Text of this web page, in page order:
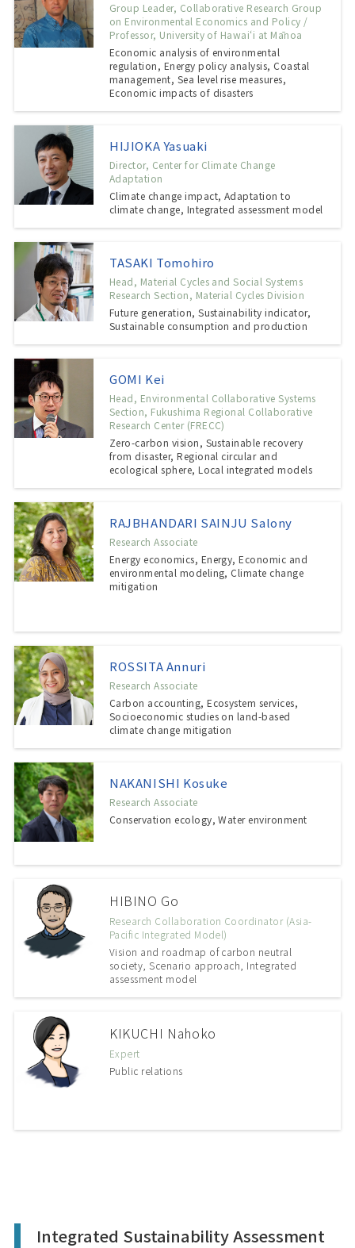
Group Leader, Collaborative Research Group
on Environmental Economics and Policy /
Professor, University of Hawaiʻi at Mānoa
Economic analysis of environmental
regulation, Energy policy analysis, Coastal
management, Sea level rise measures,
Economic impacts of disasters
HIJIOKA Yasuaki
Director, Center for Climate Change
Adaptation
Climate change impact, Adaptation to
climate change, Integrated assessment model
TASAKI Tomohiro
Head, Material Cycles and Social Systems
Research Section, Material Cycles Division
Future generation, Sustainability indicator,
Sustainable consumption and production
GOMI Kei
Head, Environmental Collaborative Systems
Section, Fukushima Regional Collaborative
Research Center (FRECC)
Zero-carbon vision, Sustainable recovery
from disaster, Regional circular and
ecological sphere, Local integrated models
RAJBHANDARI SAINJU Salony
Research Associate
Energy economics, Energy, Economic and
environmental modeling, Climate change
mitigation
ROSSITA Annuri
Research Associate
Carbon accounting, Ecosystem services,
Socioeconomic studies on land-based
climate change mitigation
NAKANISHI Kosuke
Research Associate
Conservation ecology, Water environment
HIBINO Go
Research Collaboration Coordinator (Asia-
Pacific Integrated Model)
Vision and roadmap of carbon neutral
society, Scenario approach, Integrated
assessment model
KIKUCHI Nahoko
Expert
Public relations
Integrated Sustainability Assessment